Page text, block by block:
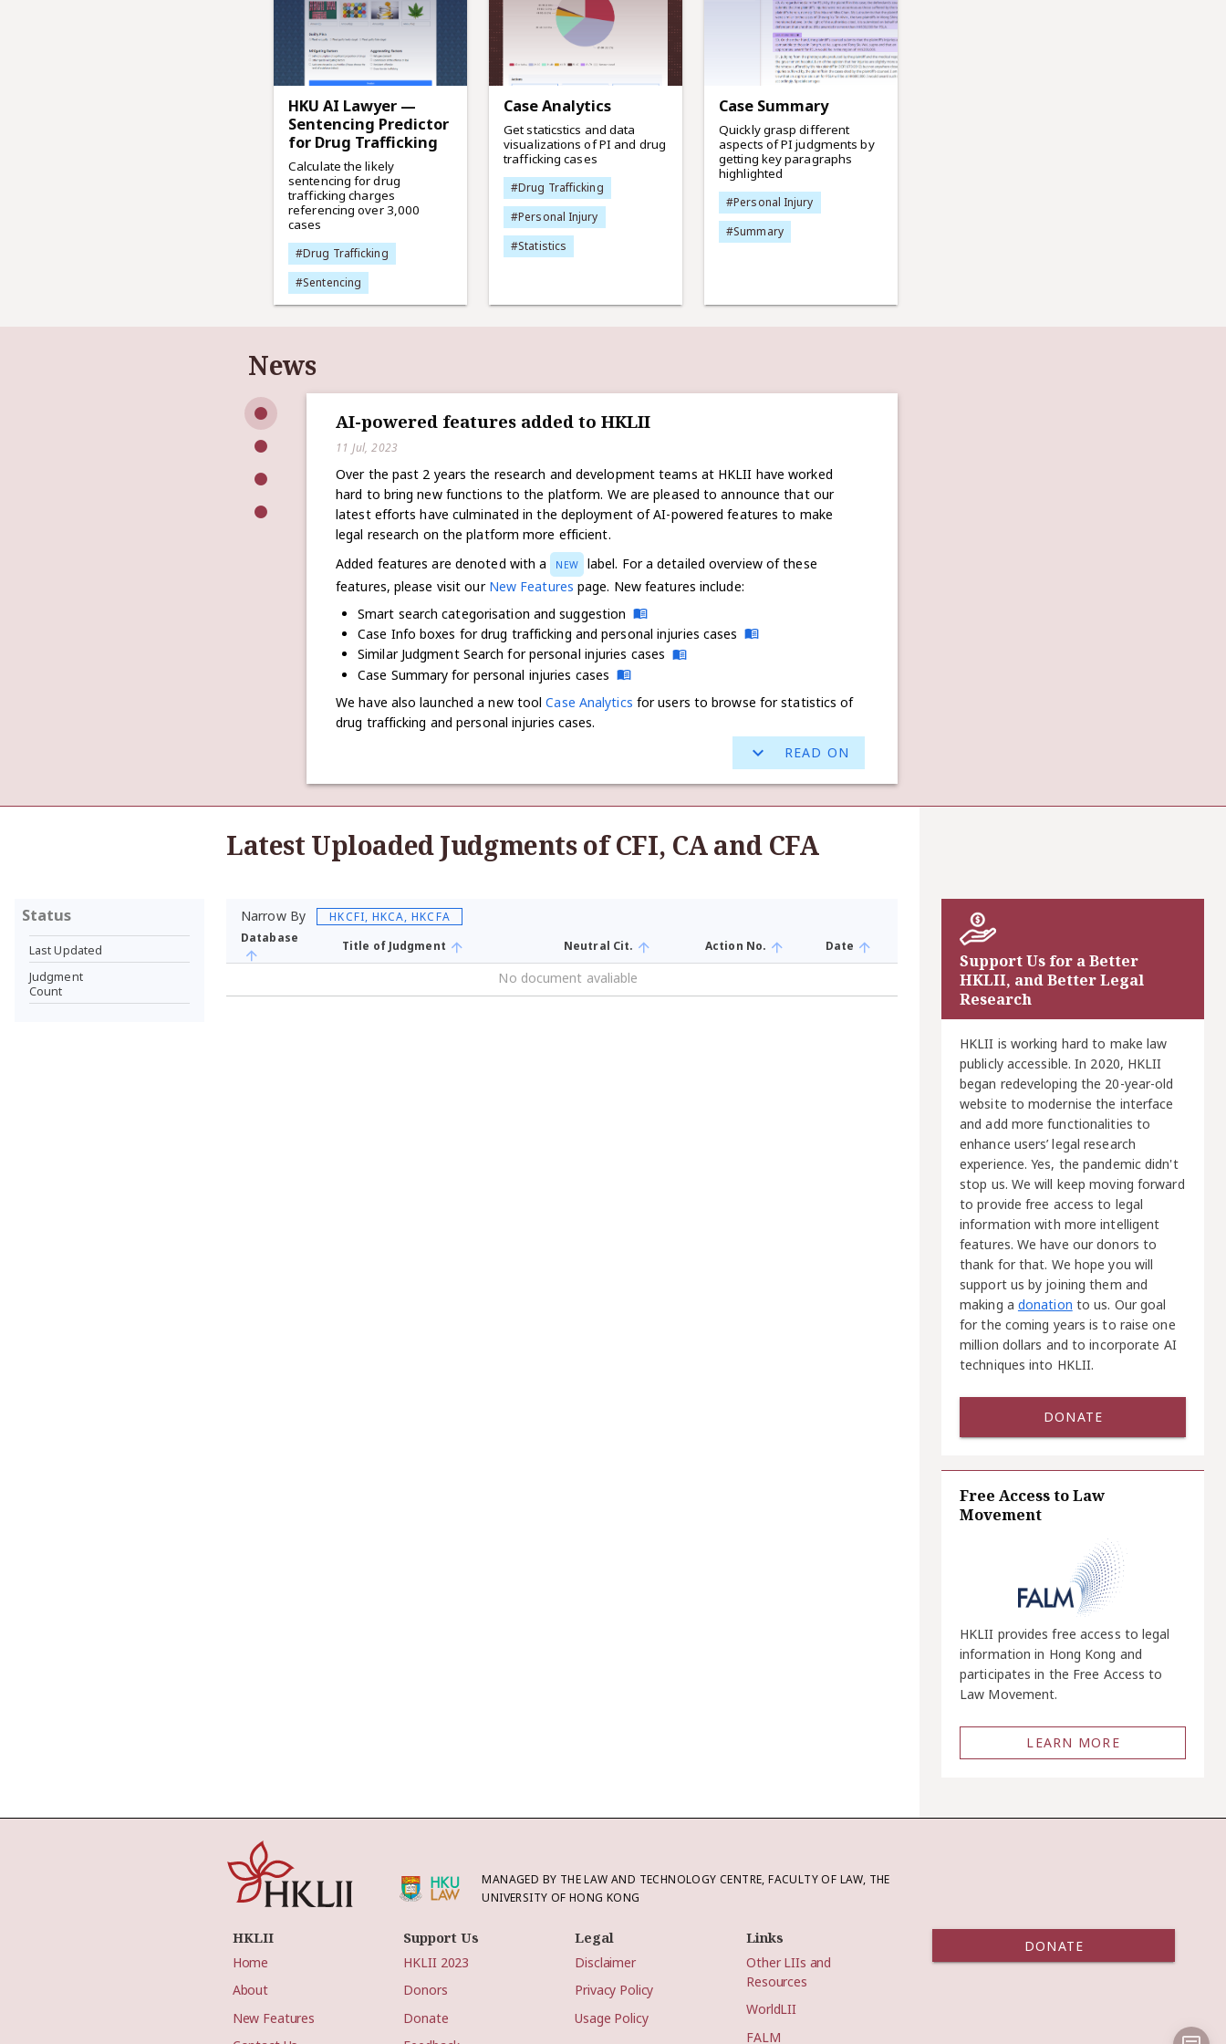
HKU AI Lawyer —
Sentencing Predictor
for Drug Trafficking
Calculate the likely
sentencing for drug
trafficking charges
referencing over 3,000
cases
#Drug Trafficking
#Sentencing
Case Analytics
Get staticstics and data
visualizations of PI and drug
trafficking cases
#Drug Trafficking
#Personal Injury
#Statistics
Case Summary
Quickly grasp different
aspects of PI judgments by
getting key paragraphs
highlighted
#Personal Injury
#Summary
News
AI-powered features added to HKLII
11 Jul, 2023
Over the past 2 years the research and development teams at HKLII have worked
hard to bring new functions to the platform. We are pleased to announce that our
latest efforts have culminated in the deployment of AI-powered features to make
legal research on the platform more efficient.
Added features are denoted with a
NEW
label. For a detailed overview of these
features, please visit our New Features page. New features include:
Smart search categorisation and suggestion
Case Info boxes for drug trafficking and personal injuries cases
Similar Judgment Search for personal injuries cases
Case Summary for personal injuries cases
We have also launched a new toolCase Analytics for users to browse for statistics of
drug trafficking and personal injuries cases.
READ ON
Latest Uploaded Judgments of CFI, CA and CFA
Status
Last Updated
Judgment
Count
Narrow By
HKCFI, HKCA, HKCFA
Database
Title of Judgment Neutral Cit. Action No. Date
No document avaliable
Support Us for a Better
HKLII, and Better Legal
Research
HKLII is working hard to make law
publicly accessible. In 2020, HKLII
began redeveloping the 20-year-old
website to modernise the interface
and add more functionalities to
enhance users’ legal research
experience. Yes, the pandemic didn't
stop us. We will keep moving forward
to provide free access to legal
information with more intelligent
features. We have our donors to
thank for that. We hope you will
support us by joining them and
making a donation to us. Our goal
for the coming years is to raise one
million dollars and to incorporate AI
techniques into HKLII.
DONATE
Free Access to Law
Movement
HKLII provides free access to legal
information in Hong Kong and
participates in the Free Access to
Law Movement.
LEARN MORE
MANAGED BY THE LAW AND TECHNOLOGY CENTRE, FACULTY OF LAW, THE
UNIVERSITY OF HONG KONG
HKLII
Home
About
New Features
Support Us
HKLII 2023
Donors
Donate
Legal
Disclaimer
Privacy Policy
Usage Policy
Links
Other LIIs and
Resources
WorldLII
FALM
DONATE